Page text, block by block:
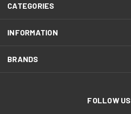
CATEGORIES
INFORMATION
BRANDS
FOLLOW US